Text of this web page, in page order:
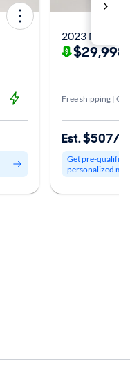
2023
Free shipping |
Est. $507/
Get pre-qualified
personalized